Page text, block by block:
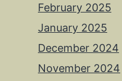
February 2025
January 2025
December 2024
November 2024